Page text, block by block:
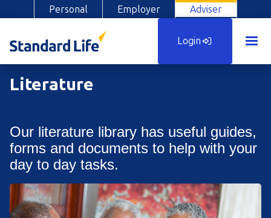
Personal Employer Adviser
Login
Literature
Our literature library has useful guides,
forms and documents to help with your
day to day tasks.